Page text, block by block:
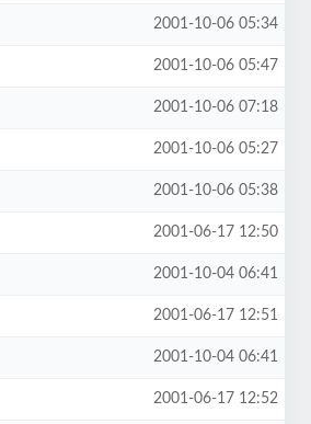
2001-10-06 05:34
2001-10-06 05:47
2001-10-06 07:18
2001-10-06 05:27
2001-10-06 05:38
2001-06-17 12:50
2001-10-04 06:41
2001-06-17 12:51
2001-10-04 06:41
2001-06-17 12:52